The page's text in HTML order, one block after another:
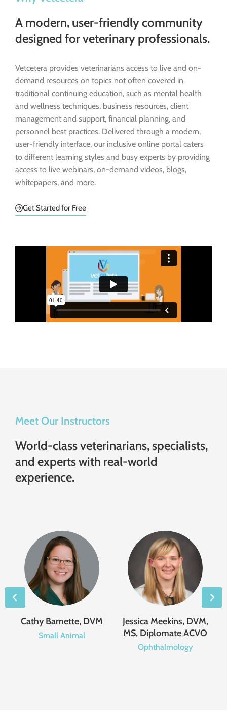
A modern, user-friendly community
designed for veterinary professionals.
Vetcetera provides veterinarians access to live and on-
demand resources on topics not often covered in
traditional continuing education, such as mental health
and wellness techniques, business resources, client
management and support, financial planning, and
personnel best practices. Delivered through a modern,
user-friendly interface, our inclusive online portal caters
to different learning styles and busy experts by providing
access to live webinars, on-demand videos, blogs,
whitepapers, and more.
Get Started for Free
Cathy Barnette, DVM
Small Animal
Jessica Meekins, DVM,
MS, Diplomate ACVO
Ophthalmology
Meet Our Instructors
World-class veterinarians, specialists,
and experts with real-world
experience.